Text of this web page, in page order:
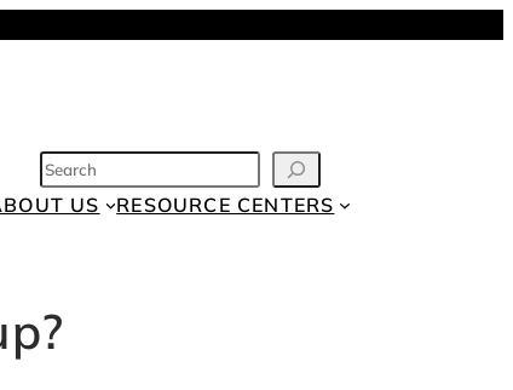
SEARCH
US RESOURCE CENTERS